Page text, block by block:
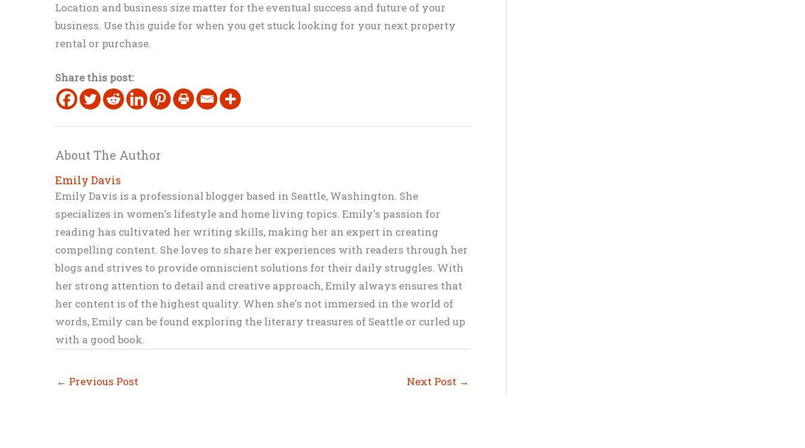
Location and business size matter for the eventual success and future of your
business. Use this guide for when you get stuck looking for your next property
rental or purchase.
Share this post:
About The Author
Emily Davis
Emily Davis is a professional blogger based in Seattle, Washington. She
specializes in women's lifestyle and home living topics. Emily's passion for
reading has cultivated her writing skills, making her an expert in creating
compelling content. She loves to share her experiences with readers through her
blogs and strives to provide omniscient solutions for their daily struggles. With
her strong attention to detail and creative approach, Emily always ensures that
her content is of the highest quality. When she's not immersed in the world of
words, Emily can be found exploring the literary treasures of Seattle or curled up
with a good book.
← Previous Post Next Post →